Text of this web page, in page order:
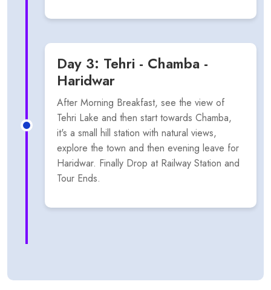
Day 3: Tehri - Chamba -
Haridwar
After Morning Breakfast, see the view of
Tehri Lake and then start towards Chamba,
it's a small hill station with natural views,
explore the town and then evening leave for
Haridwar. Finally Drop at Railway Station and
Tour Ends.